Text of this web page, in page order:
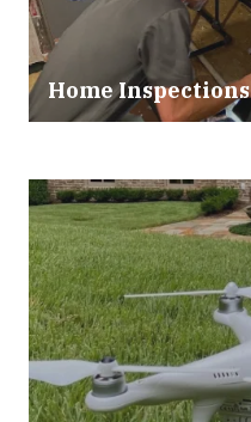
Home Inspections